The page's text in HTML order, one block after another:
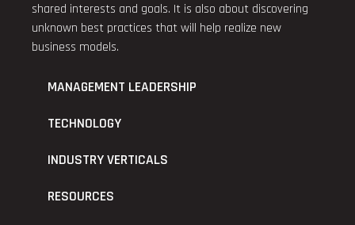
shared interests and goals. It is also about discovering
unknown best practices that will help realize new
business models.
MANAGEMENT LEADERSHIP
TECHNOLOGY
INDUSTRY VERTICALS
RESOURCES